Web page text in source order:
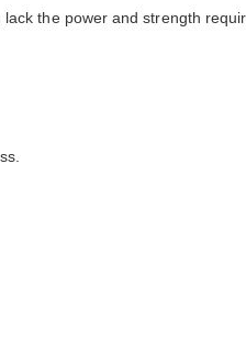
the power and strength